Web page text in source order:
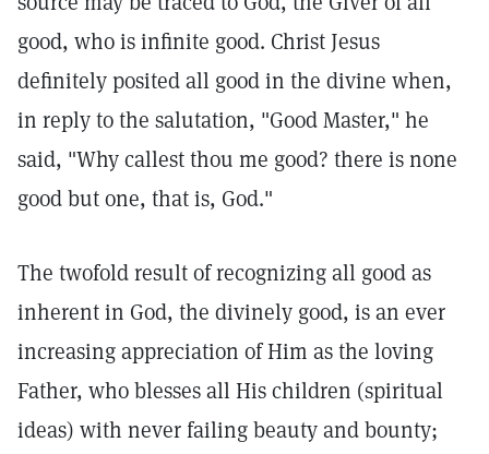
good, who is infinite good. Christ Jesus
definitely posited all good in the divine when,
in reply to the salutation, "Good Master," he
said, "Why callest thou me good? there is none
good but one, that is, God."
The twofold result of recognizing all good as
inherent in God, the divinely good, is an ever
increasing appreciation of Him as the loving
Father, who blesses all His children (spiritual
ideas) with never failing beauty and bounty;